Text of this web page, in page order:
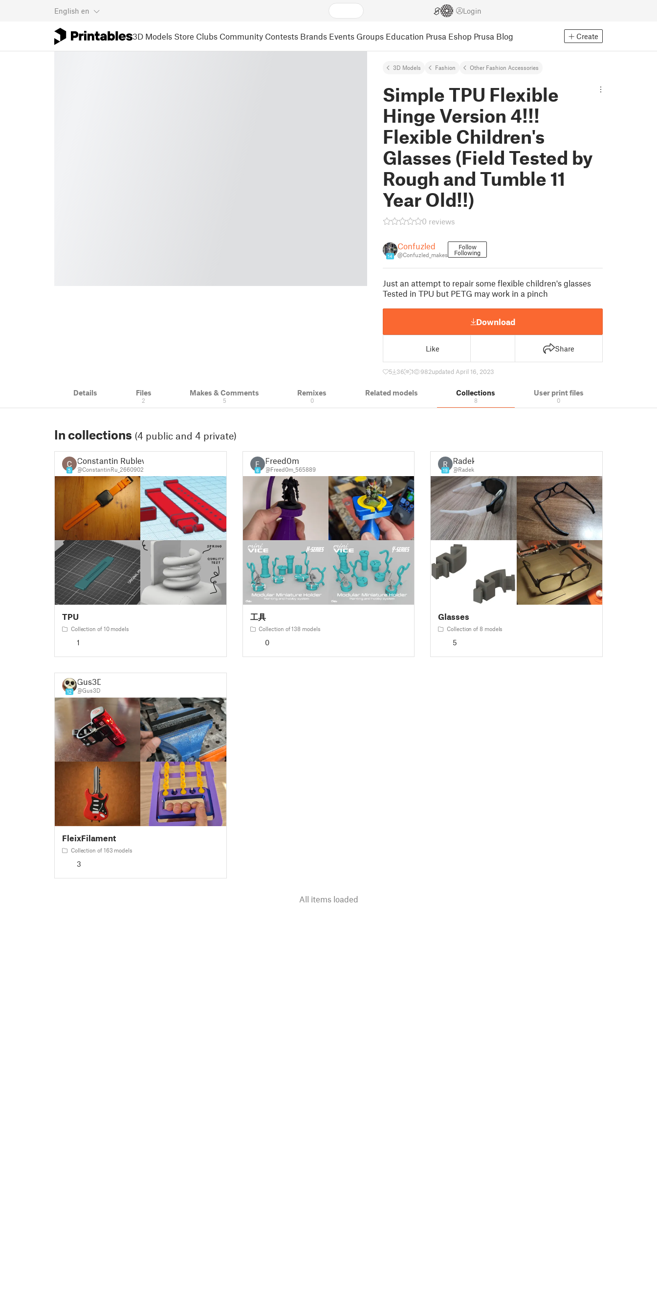
English en Login
3D Models Store Clubs Community Contests Brands Events Groups Education Prusa Eshop Prusa Blog Create
3D Models Fashion Other Fashion Accessories
Simple TPU Flexible
Hinge Version 4!!!
Flexible Children's
Glasses (Field Tested by
Rough and Tumble 11
Year Old!!)
0 reviews
14
Confuzled
@Confuzled_makes
Follow
Following
Just an attempt to repair some flexible children's glasses
Tested in TPU but PETG may work in a pinch
Download
Like Share
5 36 1 982updated April 16, 2023
Details Files
2
Makes & Comments
5
Remixes
0
Related models Collections
8
User print files
0
In collections (4 public and 4 private)
5
Constantin Rublev
@ConstantinRu_2660902
TPU
Collection of 10 models
1
F
6
Freed0m
@Freed0m_565889
工具
Collection of 138 models
0
R
19
Radek
@Radek
Glasses
Collection of 8 models
5
12
Gus3D
@Gus3D
FleixFilament
Collection of 163 models
3
All items loaded